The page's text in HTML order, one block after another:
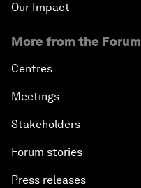
Our Impact
More from the Forum
Centres
Meetings
Stakeholders
Forum stories
Press releases